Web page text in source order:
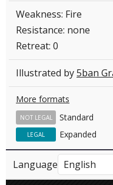
Weakness: Fire
Resistance: none
Retreat: 0
Illustrated by5ban
More formats
Standard
NOT LEGAL
Expanded
LEGAL
Language